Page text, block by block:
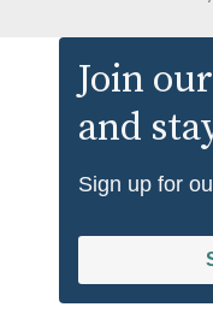
Join
and
Sign up for